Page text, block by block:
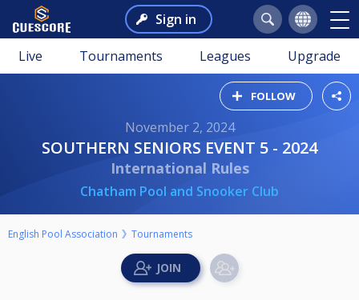
Sign in
Live Tournaments Leagues Upgrade
FOLLOW
November 2, 2024
SOUTHERN SENIORS EVENT 5 - 2024
International Rules
Chatham Pool and Snooker Club
English Pool Association Tournaments